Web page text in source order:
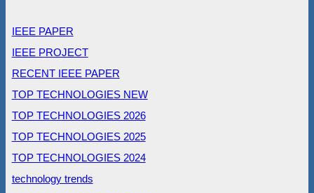
IEEE PAPER
IEEE PROJECT
RECENT IEEE PAPER
TOP TECHNOLOGIES NEW
TOP TECHNOLOGIES 2026
TOP TECHNOLOGIES 2025
TOP TECHNOLOGIES 2024
technology trends